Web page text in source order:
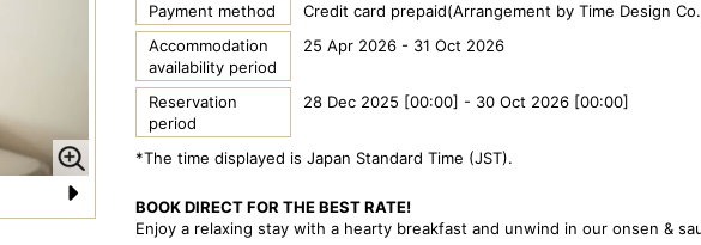
N
Payment method
Credit card prepaid(Arrangement by Time Design
Accommodation
availability period
25 Apr 2026 - 31 Oct 2026
Reservation
period
28 Dec 2025 [00:00] - 30 Oct 2026 [00:00]
*The time displayed is Japan Standard Time (JST).
BOOK DIRECT FOR THE BEST RATE!
Enjoy a relaxing stay with a hearty breakfast and unwind in our onsen &